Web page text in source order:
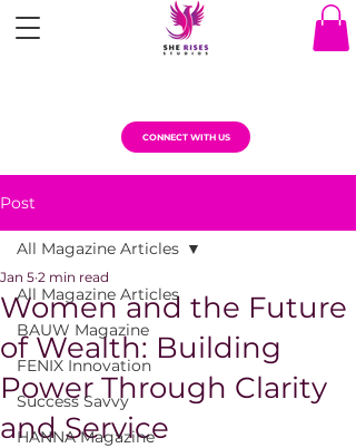
CONNECT WITH US
Post
All Magazine Articles
BAUW Magazine
FENIX Innovation
Success Savvy
HANNA Magazine
All Magazine Articles
Women and the Future
of Wealth: Building
Power Through Clarity
and Service
Jan 5 2 min read